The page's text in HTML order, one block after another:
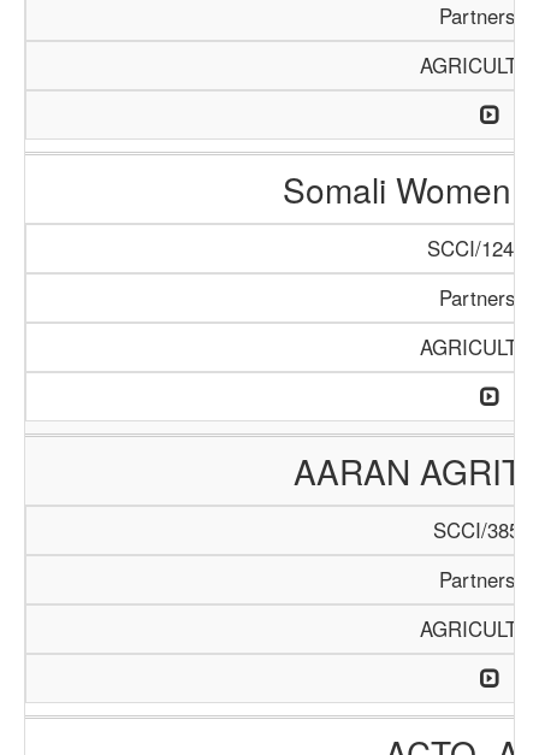
Somali Women
SCCI/1246/
AARAN
SCCI/385/